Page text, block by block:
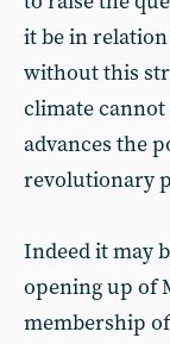
it be in relation
without this
climate
advances the
revolutionary
Indeed it may
opening up of
membership